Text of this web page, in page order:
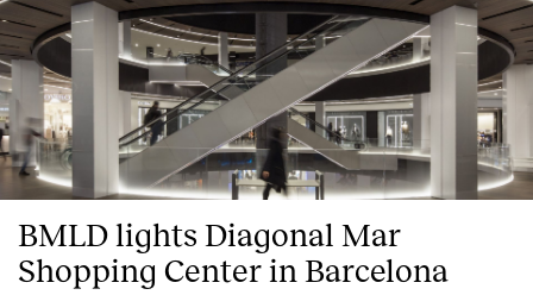
BMLD lights Diagonal Mar
Shopping Center in Barcelona